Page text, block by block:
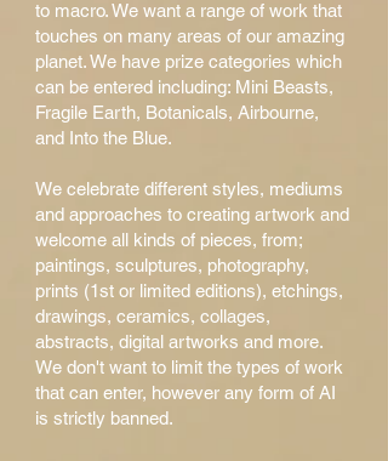
to macro. We want a range of work that
touches on many areas of our amazing
planet. We have prize categories which
can be entered including: Mini Beasts,
Fragile Earth, Botanicals, Airbourne,
and Into the Blue.
We celebrate different styles, mediums
and approaches to creating artwork and
welcome all kinds of pieces, from;
paintings, sculptures, photography,
prints (1st or limited editions), etchings,
drawings, ceramics, collages,
abstracts, digital artworks and more.
We don't want to limit the types of work
that can enter, however any form of AI
is strictly banned.